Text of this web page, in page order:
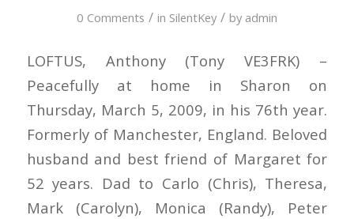
0 Comments / in SilentKey / by admin
LOFTUS, Anthony (Tony VE3FRK) –
Peacefully at home in Sharon on
Thursday, March 5, 2009, in his 76th year.
Formerly of Manchester, England. Beloved
husband and best friend of Margaret for
52 years. Dad to Carlo (Chris), Theresa,
Mark (Carolyn), Monica (Randy), Peter